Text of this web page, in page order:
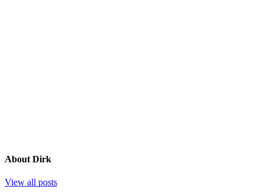
About Dirk
View all posts